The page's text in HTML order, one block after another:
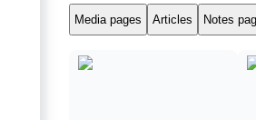
Media pages Articles Notes